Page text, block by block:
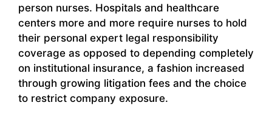
person nurses. Hospitals and healthcare
centers more and more require nurses to hold
their personal expert legal responsibility
coverage as opposed to depending completely
on institutional insurance, a fashion increased
through growing litigation fees and the choice
to restrict company exposure.